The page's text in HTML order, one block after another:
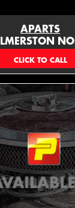
APARTS
06 353